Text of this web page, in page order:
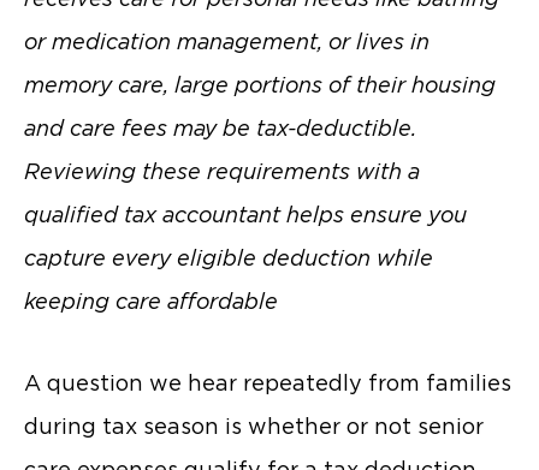
or medication management, or lives in
memory care, large portions of their housing
and care fees may be tax-deductible.
Reviewing these requirements with a
qualified tax accountant helps ensure you
capture every eligible deduction while
keeping care affordable
A question we hear repeatedly from families
during tax season is whether or not senior